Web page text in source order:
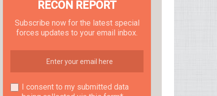
RECON REPORT
Subscribe now for the latest special
forces updates to your email inbox.
I consent to my submitted data